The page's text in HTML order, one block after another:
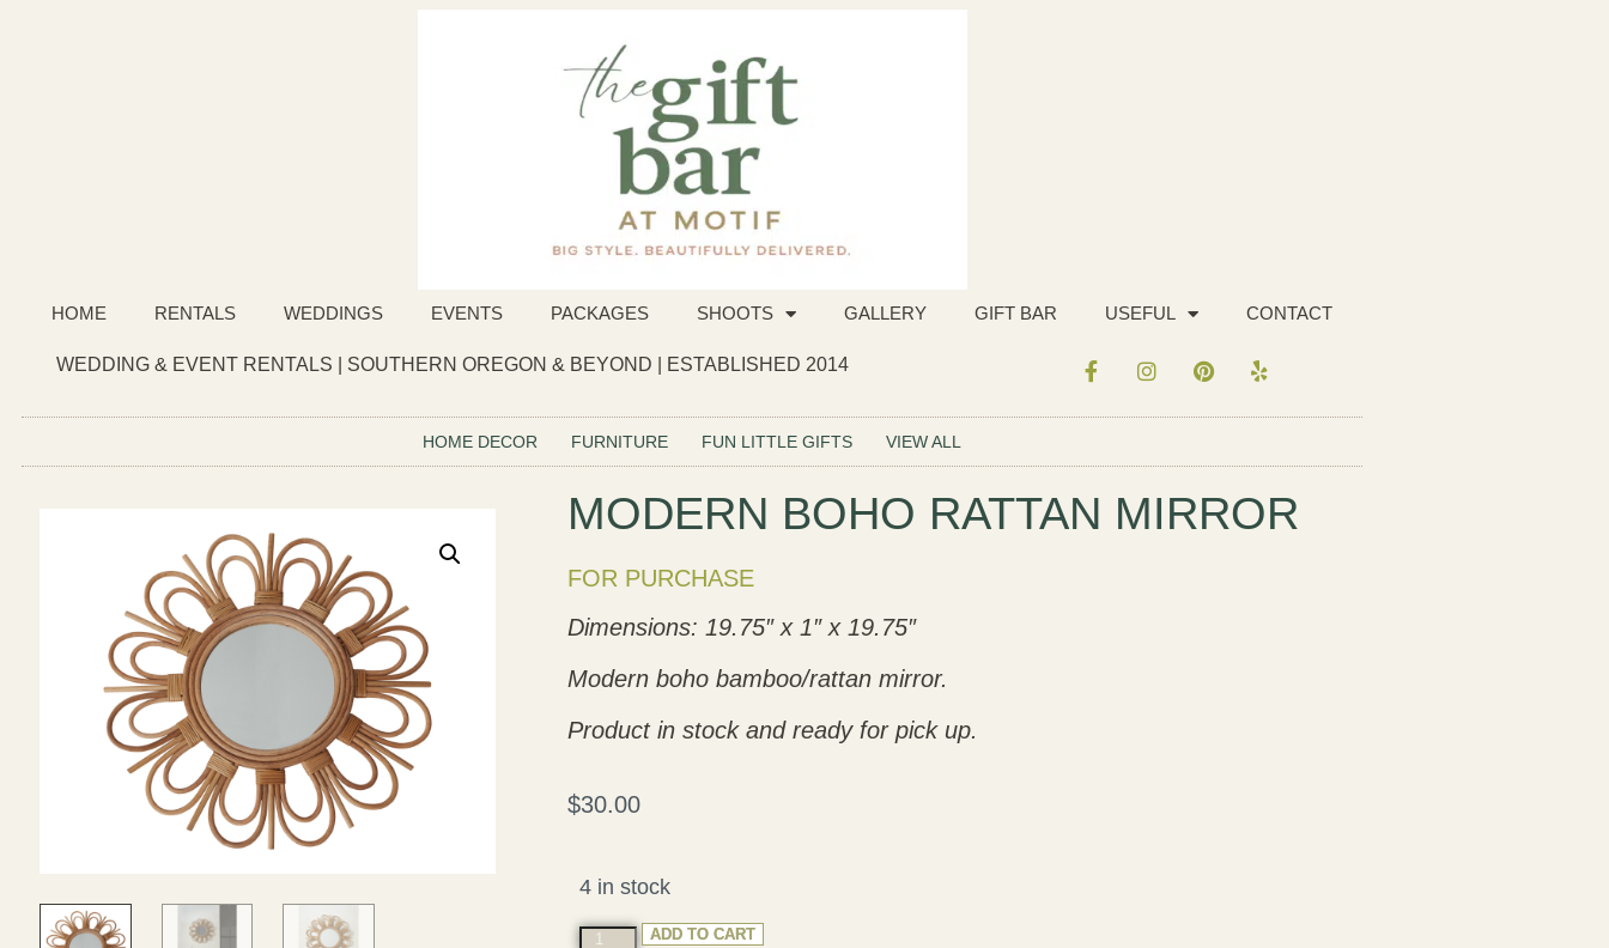
HOME RENTALS WEDDINGS EVENTS PACKAGES SHOOTS GALLERY GIFT BAR USEFUL CONTACT
WEDDING & EVENT RENTALS | SOUTHERN OREGON & BEYOND | ESTABLISHED 2014
HOME DECOR FURNITURE FUN LITTLE GIFTS VIEW ALL
MODERN BOHO RATTAN MIRROR
FOR PURCHASE
Dimensions: 19.75″ x 1″ x 19.75″
Modern boho bamboo/rattan mirror.
Product in stock and ready for pick up.
$30.00
4 in stock
ADD TO CART